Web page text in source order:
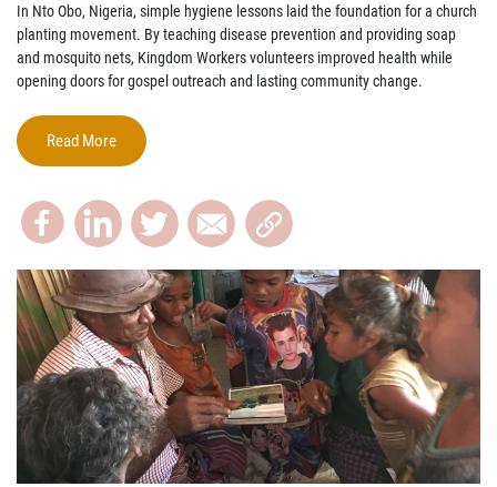
In Nto Obo, Nigeria, simple hygiene lessons laid the foundation for a church
planting movement. By teaching disease prevention and providing soap
and mosquito nets, Kingdom Workers volunteers improved health while
opening doors for gospel outreach and lasting community change.
Read More